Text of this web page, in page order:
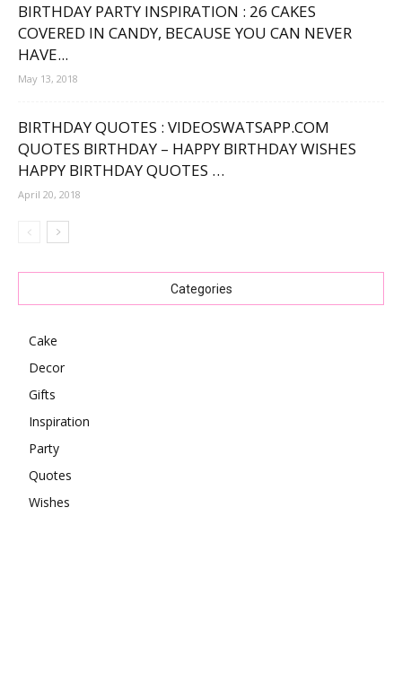
BIRTHDAY PARTY INSPIRATION : 26 CAKES
COVERED IN CANDY, BECAUSE YOU CAN NEVER
HAVE...
May 13, 2018
BIRTHDAY QUOTES : VIDEOSWATSAPP.COM
QUOTES BIRTHDAY – HAPPY BIRTHDAY WISHES
HAPPY BIRTHDAY QUOTES …
April 20, 2018
Categories
Cake
Decor
Gifts
Inspiration
Party
Quotes
Wishes